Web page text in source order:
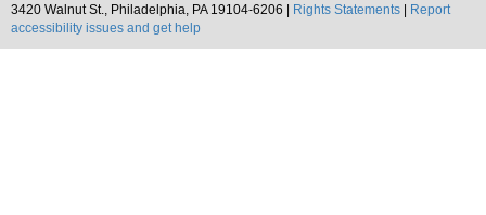
3420 Walnut St., Philadelphia, PA 19104-6206 |
Rights Statements
Report
accessibility issues and get help